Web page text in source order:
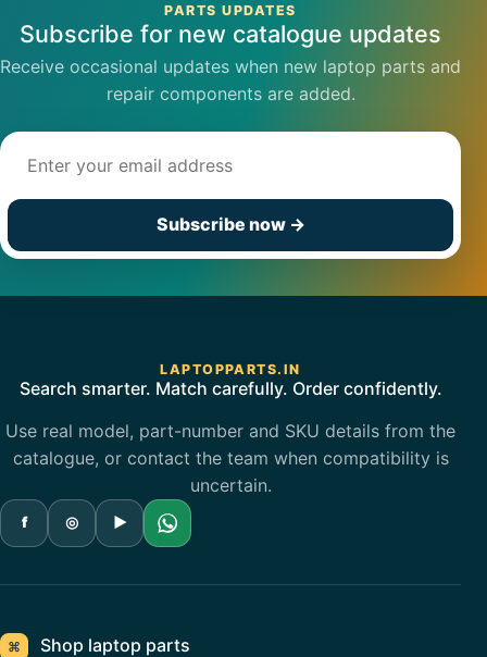
PARTS UPDATES
Subscribe for new catalogue updates
Receive occasional updates when new laptop parts and
repair components are added.
Subscribe now →
LAPTOPPARTS.IN
Search smarter. Match carefully. Order confidently.
Use real model, part-number and SKU details from the
catalogue, or contact the team when compatibility is
uncertain.
f ◎ ▶
⌘ Shop laptop parts